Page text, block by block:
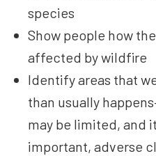
species
Show people how
affected by wildfire
Identify areas that
than usually
may be limited, and
important, adverse